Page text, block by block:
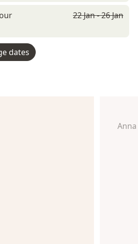
22 Jan - 26 Jan
dates